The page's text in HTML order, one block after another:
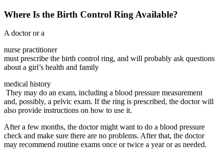
Where Is the Birth Control Ring Available?
A doctor or a
nurse practitioner
must prescribe the birth control ring, and will probably ask questions
about a girl’s health and family
medical history
They may do an exam, including a blood pressure measurement
and, possibly, a pelvic exam. If the ring is prescribed, the doctor will
also provide instructions on how to use it.
After a few months, the doctor might want to do a blood pressure
check and make sure there are no problems. After that, the doctor
may recommend routine exams once or twice a year or as needed.